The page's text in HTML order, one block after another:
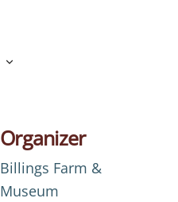
Organizer
Billings Farm &
Museum